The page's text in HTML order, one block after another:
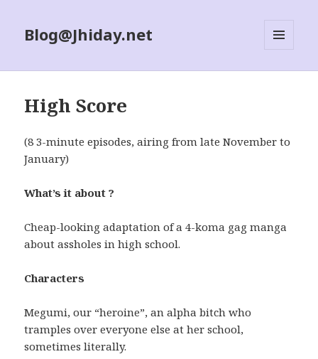
Blog@Jhiday.net
High Score
(8 3-minute episodes, airing from late November to
January)
What’s it about ?
Cheap-looking adaptation of a 4-koma gag manga
about assholes in high school.
Characters
Megumi, our “heroine”, an alpha bitch who
tramples over everyone else at her school,
sometimes literally.